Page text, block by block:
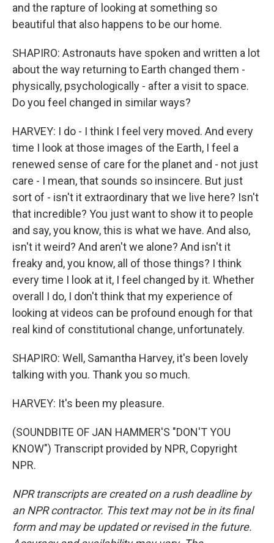
and the rapture of looking at something so
beautiful that also happens to be our home.
SHAPIRO: Astronauts have spoken and written a lot
about the way returning to Earth changed them -
physically, psychologically - after a visit to space.
Do you feel changed in similar ways?
HARVEY: I do - I think I feel very moved. And every
time I look at those images of the Earth, I feel a
renewed sense of care for the planet and - not just
care - I mean, that sounds so insincere. But just
sort of - isn't it extraordinary that we live here? Isn't
that incredible? You just want to show it to people
and say, you know, this is what we have. And also,
isn't it weird? And aren't we alone? And isn't it
freaky and, you know, all of those things? I think
every time I look at it, I feel changed by it. Whether
overall I do, I don't think that my experience of
looking at videos can be profound enough for that
real kind of constitutional change, unfortunately.
SHAPIRO: Well, Samantha Harvey, it's been lovely
talking with you. Thank you so much.
HARVEY: It's been my pleasure.
(SOUNDBITE OF JAN HAMMER'S "DON'T YOU
KNOW") Transcript provided by NPR, Copyright
NPR.
NPR transcripts are created on a rush deadline by
an NPR contractor. This text may not be in its final
form and may be updated or revised in the future.